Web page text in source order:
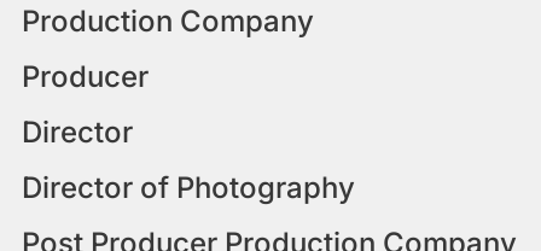
Production Company
Producer
Director
Director of Photography
Post Producer Production Company